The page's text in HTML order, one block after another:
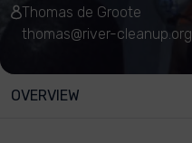
Thomas de Groote
thomas@river-cleanup.org
OVERVIEW